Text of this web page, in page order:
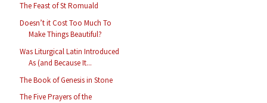
The Feast of St Romuald
Doesn’t it Cost Too Much To
Make Things Beautiful?
Was Liturgical Latin Introduced
As (and Because It...
The Book of Genesis in Stone
The Five Prayers of the